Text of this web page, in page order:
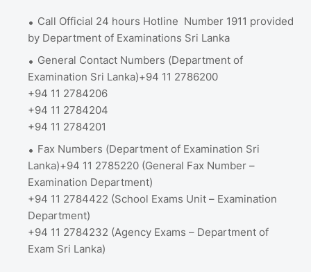
Call Official 24 hours Hotline Number 1911 provided
by Department of Examinations Sri Lanka
General Contact Numbers (Department of
Examination Sri Lanka)+94 11 2786200
+94 11 2784206
+94 11 2784204
+94 11 2784201
Fax Numbers (Department of Examination Sri
Lanka)+94 11 2785220 (General Fax Number –
Examination Department)
+94 11 2784422 (School Exams Unit – Examination
Department)
+94 11 2784232 (Agency Exams – Department of
Exam Sri Lanka)